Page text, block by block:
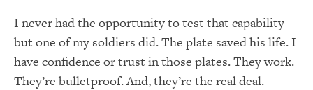
I never had the opportunity to test that capability
but one of my soldiers did. The plate saved his life. I
have confidence or trust in those plates. They work.
They’re bulletproof. And, they’re the real deal.